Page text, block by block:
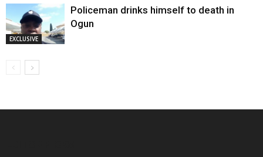
EXCLUSIVE
Policeman drinks himself to death in
Ogun